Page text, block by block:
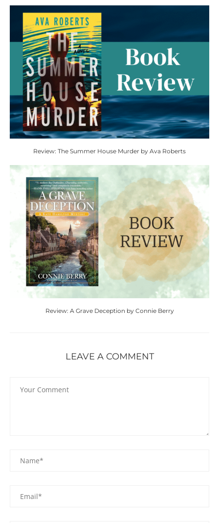
Review: The Summer House Murder by Ava Roberts
Review: A Grave Deception by Connie Berry
LEAVE A COMMENT